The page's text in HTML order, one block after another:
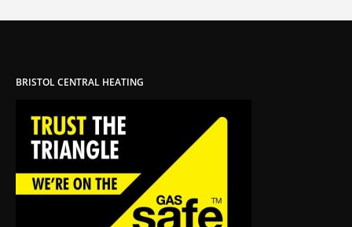
BRISTOL CENTRAL HEATING